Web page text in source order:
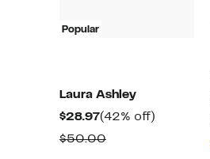
Popular
Laura Ashley
$28.97Current
Price
(42% off)
$50.00Comparable